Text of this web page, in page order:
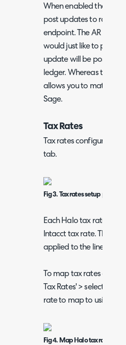
When enabled the AR
post updates to rather
endpoint. The AR
would just like to post
update will be posted
ledger. Whereas the
allows you to match
Sage.
Tax Rates
Tax rates configuration
tab.
Fig 3. Tax rates setup page
Each Halo tax rate will
Intacct tax rate. This
applied to the line when
To map tax rates open
Tax Rates' > select a
rate to map to using
Fig 4. Map Halo tax rate to